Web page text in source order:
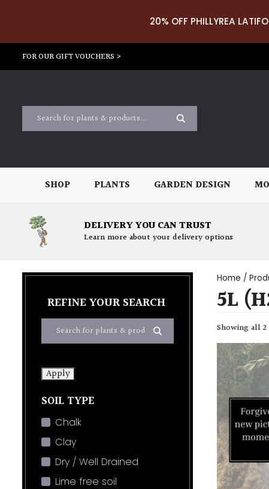
20% OFF PHILLYREA
FOR OUR GIFT VOUCHERS >
SHOP PLANTS GARDEN DESIGN
DELIVERY YOU CAN TRUST
Learn more about your delivery options
REFINE YOUR SEARCH
Apply
SOIL TYPE
Chalk
Clay
Dry / Well Drained
Lime free soil
Home /
5L
Showing all